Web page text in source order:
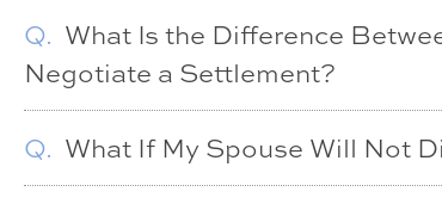
Q. What Is the Difference
Negotiate a Settlement?
Q. What If My Spouse Will Not